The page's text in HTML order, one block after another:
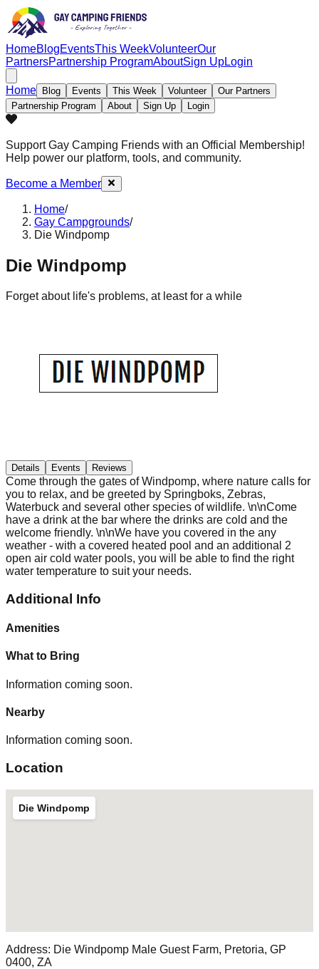
HomeBlogEventsThis WeekVolunteerOur
PartnersPartnership ProgramAboutSign UpLogin
Home Blog Events This Week Volunteer
Our Partners
Partnership Program
About Sign Up Login
Support Gay Camping Friends with an Official Membership!
Help power our platform, tools, and community.
Become a Member
Home/
Gay Campgrounds/
Die Windpomp
Die Windpomp
Forget about life's problems, at least for a while
Details Events Reviews
Come through the gates of Windpomp, where nature calls for
you to relax, and be greeted by Springboks, Zebras,
Waterbuck and several other species of wildlife. \n\nCome
have a drink at the bar where the drinks are cold and the
welcome friendly. \n\nWe have you covered in the any
weather - with a covered heated pool and an additional 2
open air cold water pools, you will be able to find the right
water temperature to suit your needs.
Additional Info
Amenities
What to Bring
Information coming soon.
Nearby
Information coming soon.
Location
Die Windpomp
Address: Die Windpomp Male Guest Farm, Pretoria, GP
0400, ZA